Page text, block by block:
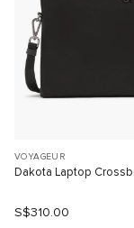
VOYAGEUR
Dakota Laptop
S$310.00